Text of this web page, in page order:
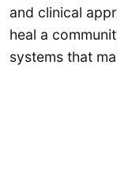
and clinical
heal a
systems that